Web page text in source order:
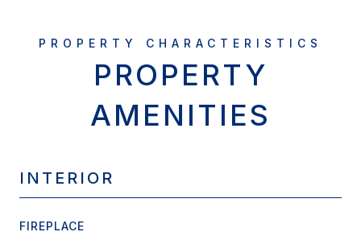
PROPERTY
AMENITIES
INTERIOR
FIREPLACE